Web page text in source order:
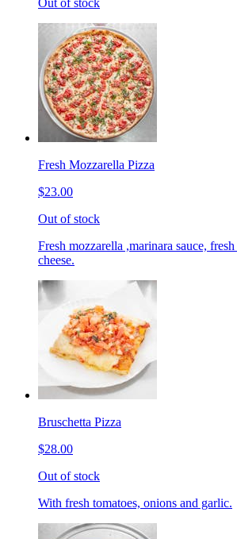
Out of stock
Fresh Mozzarella Pizza
$23.00
Out of stock
Fresh mozzarella ,marinara sauce,
cheese.
Bruschetta Pizza
$28.00
Out of stock
With fresh tomatoes, onions and garlic.